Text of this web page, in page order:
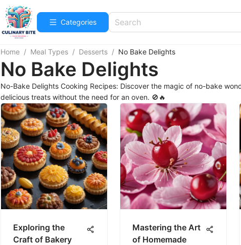
Categories
Home / Meal Types / Desserts / No Bake Delights
No Bake Delights
No-Bake Delights Cooking Recipes: Discover the magic of no-bake
delicious treats without the need for an oven. 🚫🔥
Exploring the
Craft of Bakery
Mastering the Art
of Homemade